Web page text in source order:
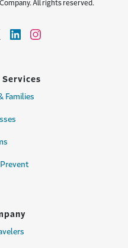
All rights reserved.
Services
Families